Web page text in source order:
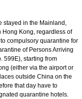
in the Mainland,
Hong Kong, regardless of
compulsory quarantine for
of Persons Arriving
599E), starting from
(either via the airport or
outside China on the
that day have to
quarantine hotels.